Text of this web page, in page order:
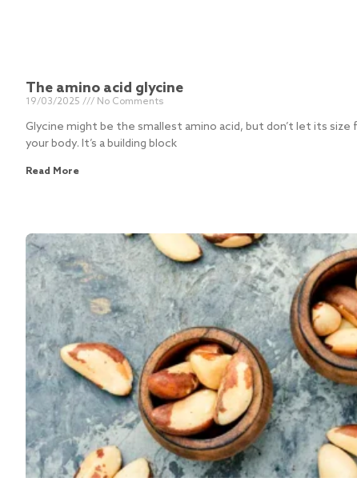
The amino acid glycine
19/03/2025 No Comments
Glycine might be the smallest amino acid, but don’t let its size
your body. It’s a building block
Read More